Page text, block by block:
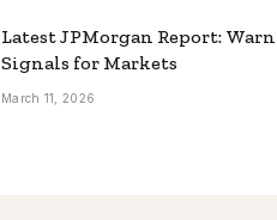
Latest JPMorgan Report:
Signals for Markets
March 11, 2026